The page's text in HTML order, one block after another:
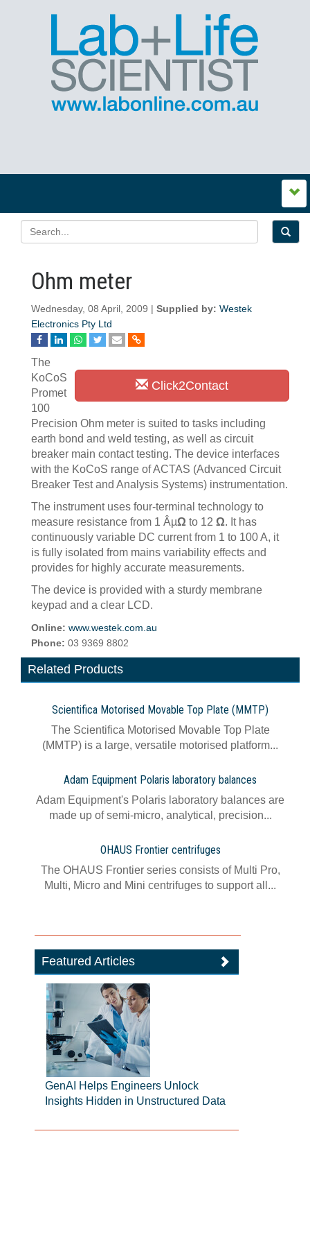
Ohm meter
Wednesday, 08 April, 2009 | Supplied by: Westek
Electronics Pty Ltd
Click2Contact
The
KoCoS
Promet
100
Precision Ohm meter is suited to tasks including
earth bond and weld testing, as well as circuit
breaker main contact testing. The device interfaces
with the KoCoS range of ACTAS (Advanced Circuit
Breaker Test and Analysis Systems) instrumentation.
The instrument uses four-terminal technology to
measure resistance from 1 ÂµΩ to 12 Ω. It has
continuously variable DC current from 1 to 100 A, it
is fully isolated from mains variability effects and
provides for highly accurate measurements.
The device is provided with a sturdy membrane
keypad and a clear LCD.
Online: www.westek.com.au
Phone: 03 9369 8802
Related Products
Scientifica Motorised Movable Top Plate (MMTP)
The Scientifica Motorised Movable Top Plate
(MMTP) is a large, versatile motorised platform...
Adam Equipment Polaris laboratory balances
Adam Equipment's Polaris laboratory balances are
made up of semi-micro, analytical, precision...
OHAUS Frontier centrifuges
The OHAUS Frontier series consists of Multi Pro,
Multi, Micro and Mini centrifuges to support all...
Featured Articles
GenAI Helps Engineers Unlock
Insights Hidden in Unstructured Data